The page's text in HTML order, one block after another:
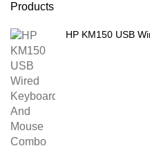
Products
HP KM150 USB